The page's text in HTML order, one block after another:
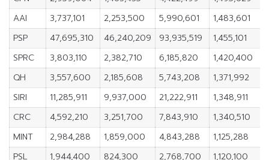
AAI
3,737,101 2,253,500 5,990,601 1,483,601
PSP
47,695,310 46,240,209 93,935,519 1,455,101
SPRC
3,803,110 2,382,710 6,185,820 1,420,400
QH
3,557,600 2,185,608 5,743,208 1,371,992
SIRI
11,285,911 9,937,000 21,222,911 1,348,911
CRC
4,592,210 3,251,700 7,843,910 1,340,510
MINT
2,984,288 1,859,000 4,843,288 1,125,288
PSL
1,944,400 824,300 2,768,700 1,120,100